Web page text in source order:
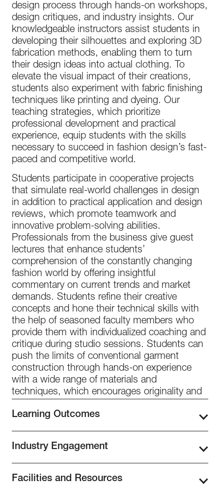
design process through hands-on workshops,
design critiques, and industry insights. Our
knowledgeable instructors assist students in
developing their silhouettes and exploring 3D
fabrication methods, enabling them to turn
their design ideas into actual clothing. To
elevate the visual impact of their creations,
students also experiment with fabric finishing
techniques like printing and dyeing. Our
teaching strategies, which prioritize
professional development and practical
experience, equip students with the skills
necessary to succeed in fashion design’s fast-
paced and competitive world.
Students participate in cooperative projects
that simulate real-world challenges in design
in addition to practical application and design
reviews, which promote teamwork and
innovative problem-solving abilities.
Professionals from the business give guest
lectures that enhance students’
comprehension of the constantly changing
fashion world by offering insightful
commentary on current trends and market
demands. Students refine their creative
concepts and hone their technical skills with
the help of seasoned faculty members who
provide them with individualized coaching and
critique during studio sessions. Students can
push the limits of conventional garment
construction through hands-on experience
with a wide range of materials and
techniques, which encourages originality and
Learning Outcomes
students delve deeper into the intricacies of
fashion design, refining their design style and
vision. They will be able to use the knowledge
and skills they have gained from earlier levels
Industry Engagement
interaction is a top priority to give our students
Facilities and Resources